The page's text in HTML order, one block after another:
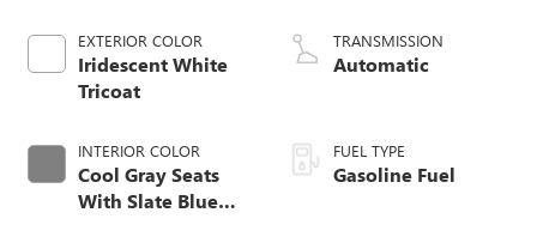
EXTERIOR COLOR
Iridescent White
Tricoat
INTERIOR COLOR
Cool Gray Seats
With Slate Blue
TRANSMISSION
Automatic
FUEL TYPE
Gasoline Fuel